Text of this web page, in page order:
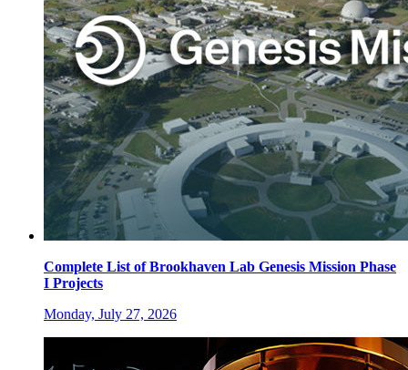
Complete List of Brookhaven Lab Genesis Mission Phase
I Projects
Monday, July 27, 2026